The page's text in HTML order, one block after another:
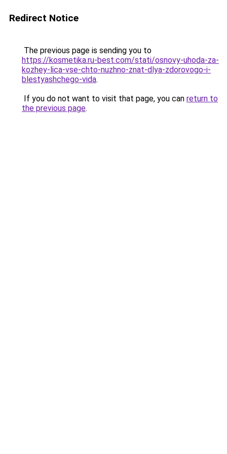
Redirect Notice
The previous page is sending you to
https://kosmetika.ru-best.com/stati/osnovy-uhoda-za-
kozhey-lica-vse-chto-nuzhno-znat-dlya-zdorovogo-i-
blestyashchego-vida.
If you do not want to visit that page, you can return to
the previous page.